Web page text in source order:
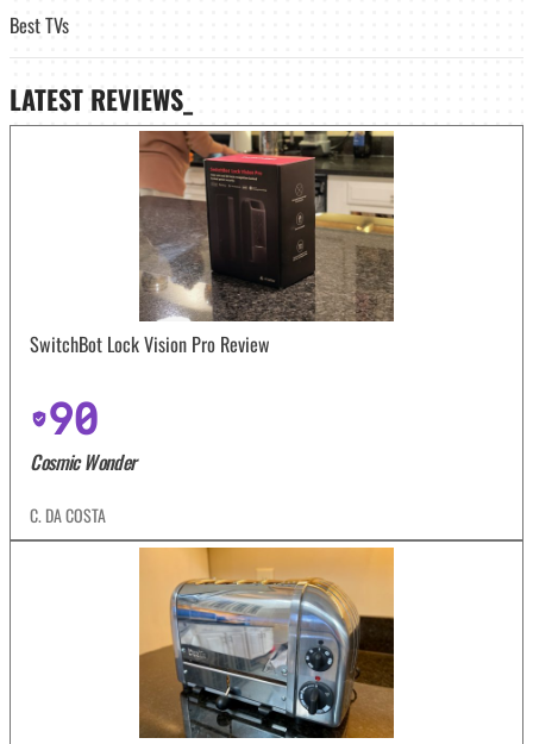
Best TVs
LATEST REVIEWS_
SwitchBot Lock Vision Pro Review
90
Cosmic Wonder
C. DA COSTA